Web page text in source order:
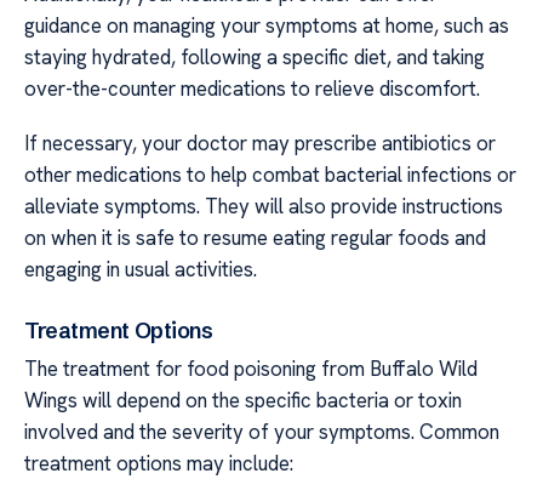
guidance on managing your symptoms at home, such as
staying hydrated, following a specific diet, and taking
over-the-counter medications to relieve discomfort.
If necessary, your doctor may prescribe antibiotics or
other medications to help combat bacterial infections or
alleviate symptoms. They will also provide instructions
on when it is safe to resume eating regular foods and
engaging in usual activities.
Treatment Options
The treatment for food poisoning from Buffalo Wild
Wings will depend on the specific bacteria or toxin
involved and the severity of your symptoms. Common
treatment options may include: